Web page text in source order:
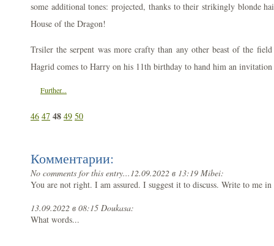
some additional tones: projected, thanks to their strikingly blonde
House of the Dragon!
Trsiler the serpent was more crafty than any other beast of the
Hagrid comes to Harry on his 11th birthday to hand him an
Further...
46 47 48 49 50
Комментарии:
No comments for this entry...12.09.2022 в 13:19 Mibei:
You are not right. I am assured. I suggest it to discuss. Write to me
13.09.2022 в 08:15 Doukasa:
What words...